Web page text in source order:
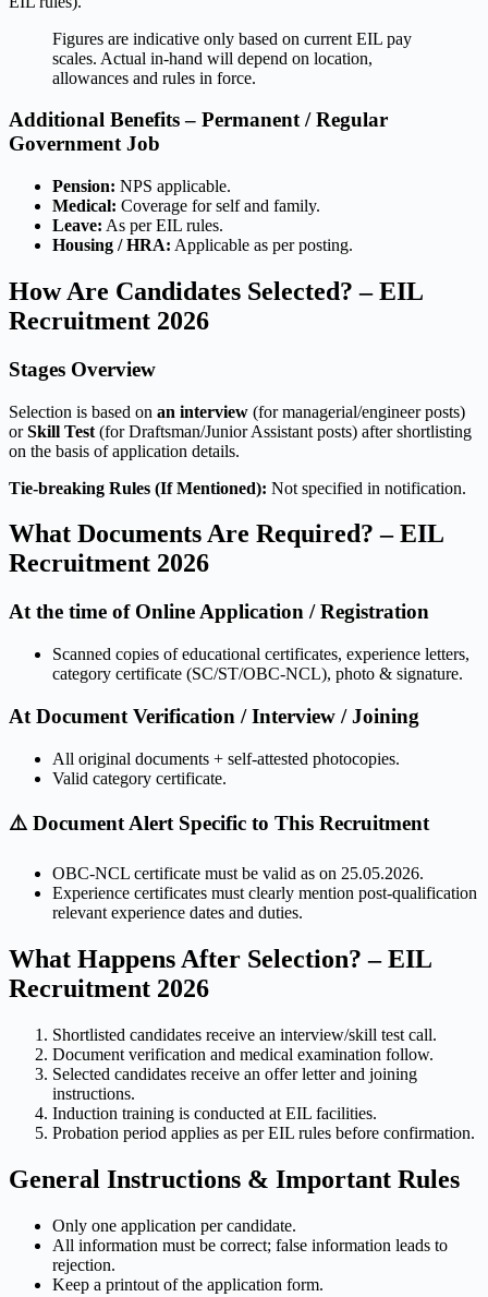
Figures are indicative only based on current EIL pay
scales. Actual in-hand will depend on location,
allowances and rules in force.
Additional Benefits – Permanent / Regular
Government Job
Pension: NPS applicable.
Medical: Coverage for self and family.
Leave: As per EIL rules.
Housing / HRA: Applicable as per posting.
How Are Candidates Selected? – EIL
Recruitment 2026
Stages Overview
Selection is based on an interview (for managerial/engineer posts)
orSkill Test (for Draftsman/Junior Assistant posts) after shortlisting
on the basis of application details.
Tie-breaking Rules (If Mentioned): Not specified in notification.
What Documents Are Required? – EIL
Recruitment 2026
At the time of Online Application / Registration
Scanned copies of educational certificates, experience letters,
category certificate (SC/ST/OBC-NCL), photo & signature.
At Document Verification / Interview / Joining
All original documents + self-attested photocopies.
Valid category certificate.
⚠️ Document Alert Specific to This Recruitment
OBC-NCL certificate must be valid as on 25.05.2026.
Experience certificates must clearly mention post-qualification
relevant experience dates and duties.
What Happens After Selection? – EIL
Recruitment 2026
Shortlisted candidates receive an interview/skill test call.
Document verification and medical examination follow.
Selected candidates receive an offer letter and joining
instructions.
Induction training is conducted at EIL facilities.
Probation period applies as per EIL rules before confirmation.
General Instructions & Important Rules
Only one application per candidate.
All information must be correct; false information leads to
rejection.
Keep a printout of the application form.